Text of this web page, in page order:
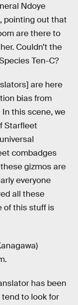
Ndoye
pointing out that
are there to
Couldn’t the
Ten-C?
are here
bias from
this scene, we
Starfleet
combadges
gizmos are
everyone
all these
of this stuff is
has been
to look for